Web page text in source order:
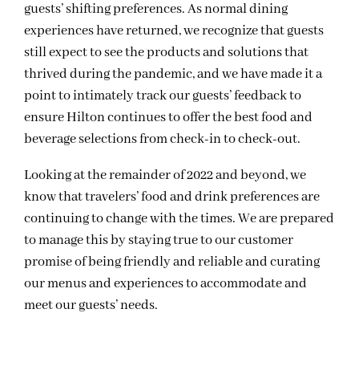
guests’ shifting preferences. As normal dining
experiences have returned, we recognize that guests
still expect to see the products and solutions that
thrived during the pandemic, and we have made it a
point to intimately track our guests’ feedback to
ensure Hilton continues to offer the best food and
beverage selections from check-in to check-out.
Looking at the remainder of 2022 and beyond, we
know that travelers’ food and drink preferences are
continuing to change with the times. We are prepared
to manage this by staying true to our customer
promise of being friendly and reliable and curating
our menus and experiences to accommodate and
meet our guests’ needs.